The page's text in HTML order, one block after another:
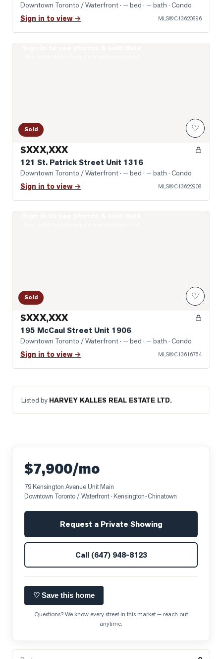
Downtown Toronto / Waterfront· — bed · — bath · Condo
Sign in to view → MLS®C13620896
Sold ♡
$XXX,XXX
121 St. Patrick Street Unit 1316
Downtown Toronto / Waterfront· — bed · — bath · Condo
Sign in to view → MLS®C13622908
Sold ♡
$XXX,XXX
195 McCaul Street Unit 1906
Downtown Toronto / Waterfront· — bed · — bath · Condo
Sign in to view → MLS®C13616754
Listed by HARVEY KALLES REAL ESTATE LTD.
$7,900/mo
79 Kensington Avenue Unit Main
Downtown Toronto / Waterfront· Kensington-Chinatown
Request a Private Showing
Call (647) 948-8123
♡ Save this home
Questions? We know every street in this market — reach out
anytime.